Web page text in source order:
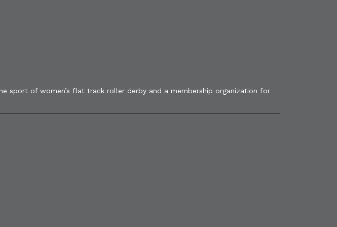
sport of women’s flat track roller derby and a membership organization for